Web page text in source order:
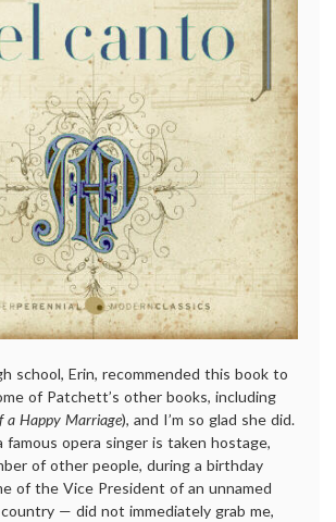
school, Erin, recommended this book to
of Patchett’s other books, including
a Happy Marriage), and I’m so glad she did.
opera singer is taken hostage,
of other people, during a birthday
of the Vice President of an unnamed
— did not immediately grab me,